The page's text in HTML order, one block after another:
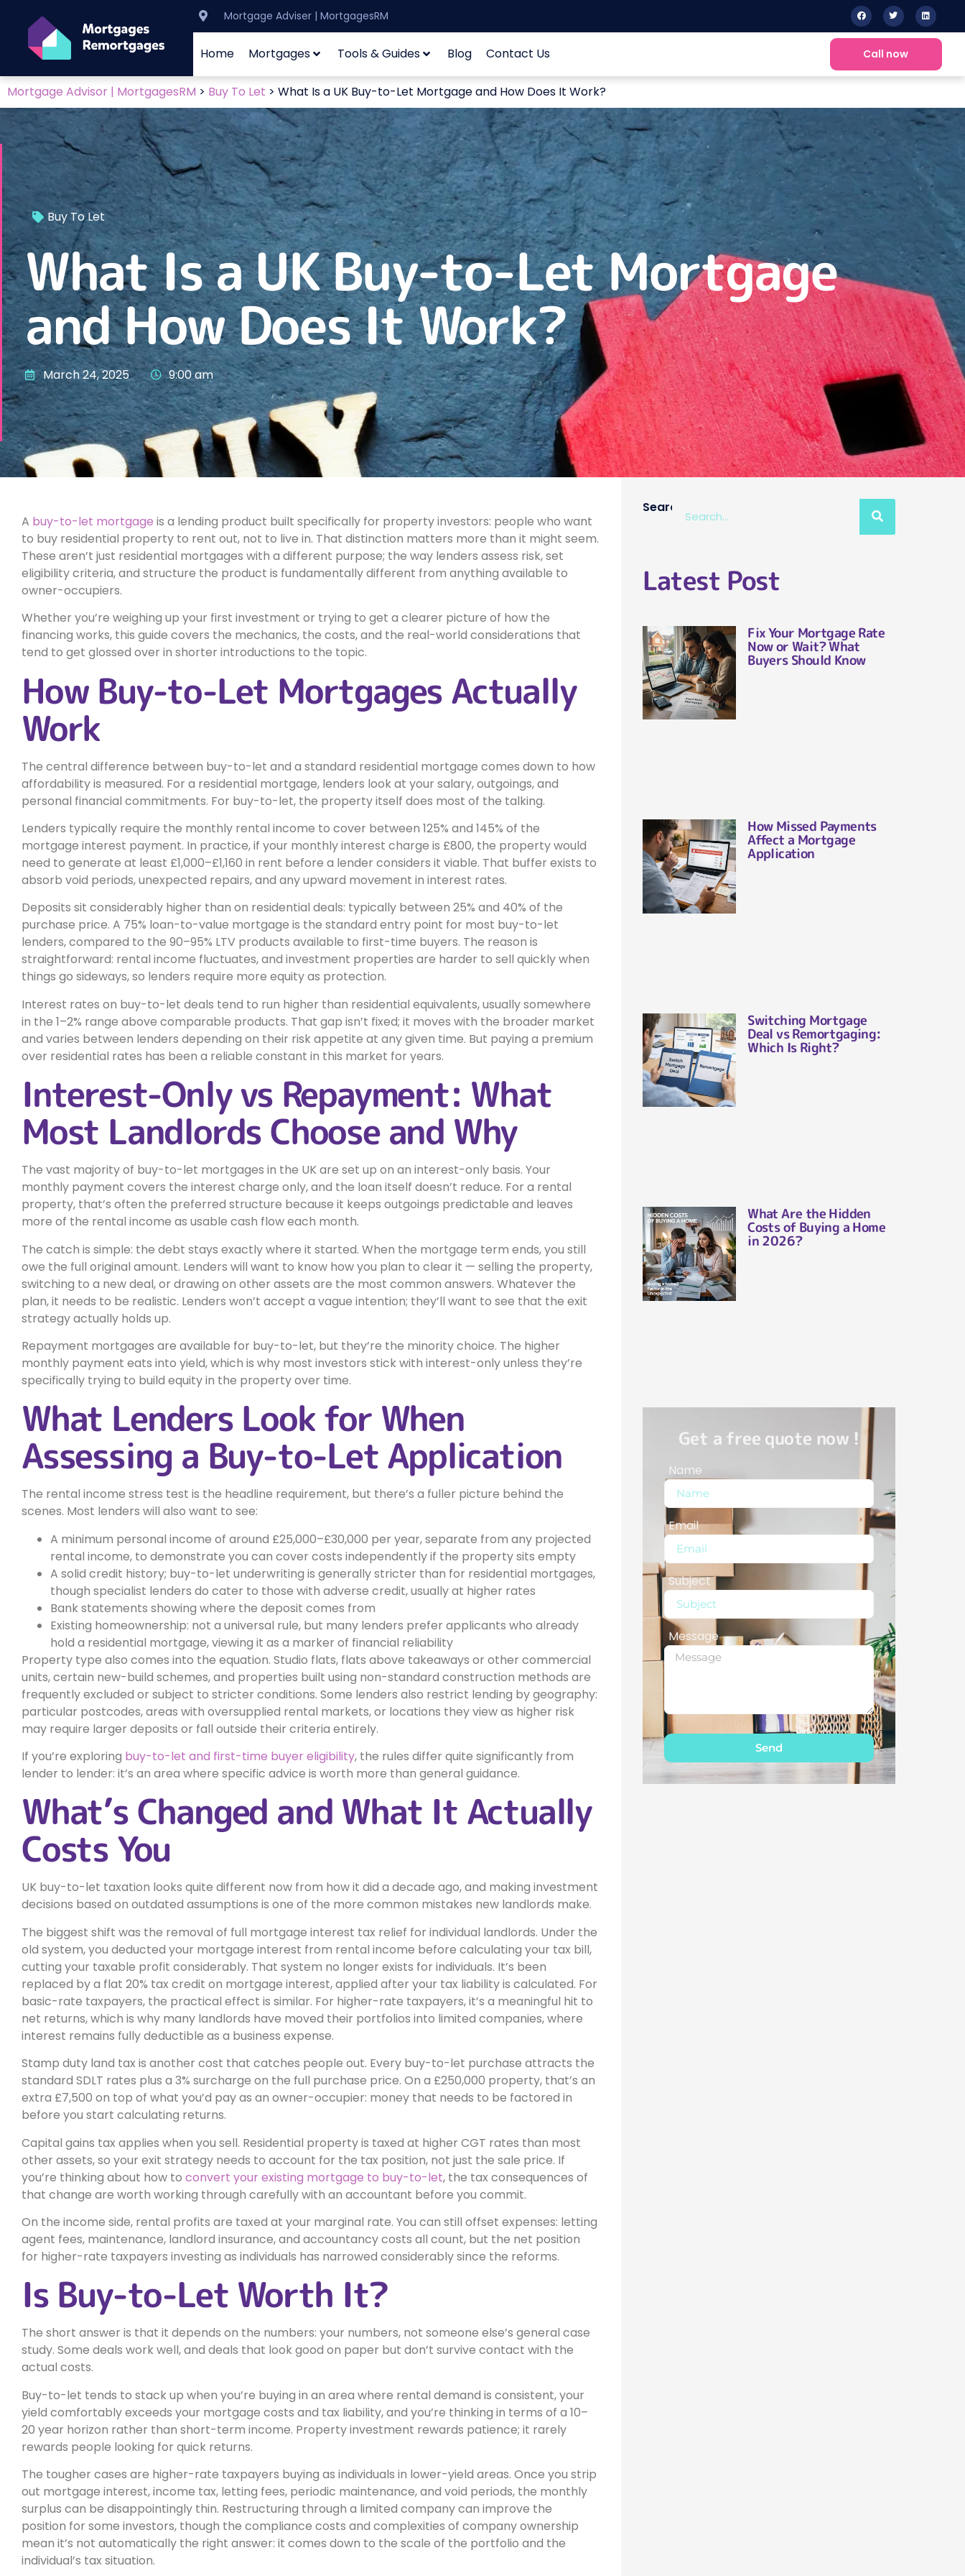
Mortgage Adviser | MortgagesRM
Home Mortgages Tools & Guides Blog Contact Us Call now
Mortgage Advisor | MortgagesRM > Buy To Let > What Is a UK Buy-to-Let Mortgage and How Does It Work?
Buy To Let
What Is a UK Buy-to-Let Mortgage
and How Does It Work?
March 24, 2025 9:00 am
A buy-to-let mortgage is a lending product built specifically for property investors: people who want
to buy residential property to rent out, not to live in. That distinction matters more than it might seem.
These aren’t just residential mortgages with a different purpose; the way lenders assess risk, set
eligibility criteria, and structure the product is fundamentally different from anything available to
owner-occupiers.
Whether you’re weighing up your first investment or trying to get a clearer picture of how the
financing works, this guide covers the mechanics, the costs, and the real-world considerations that
tend to get glossed over in shorter introductions to the topic.
How Buy-to-Let Mortgages Actually
Work
The central difference between buy-to-let and a standard residential mortgage comes down to how
affordability is measured. For a residential mortgage, lenders look at your salary, outgoings, and
personal financial commitments. For buy-to-let, the property itself does most of the talking.
Lenders typically require the monthly rental income to cover between 125% and 145% of the
mortgage interest payment. In practice, if your monthly interest charge is £800, the property would
need to generate at least £1,000–£1,160 in rent before a lender considers it viable. That buffer exists to
absorb void periods, unexpected repairs, and any upward movement in interest rates.
Deposits sit considerably higher than on residential deals: typically between 25% and 40% of the
purchase price. A 75% loan-to-value mortgage is the standard entry point for most buy-to-let
lenders, compared to the 90–95% LTV products available to first-time buyers. The reason is
straightforward: rental income fluctuates, and investment properties are harder to sell quickly when
things go sideways, so lenders require more equity as protection.
Interest rates on buy-to-let deals tend to run higher than residential equivalents, usually somewhere
in the 1–2% range above comparable products. That gap isn’t fixed; it moves with the broader market
and varies between lenders depending on their risk appetite at any given time. But paying a premium
over residential rates has been a reliable constant in this market for years.
Interest-Only vs Repayment: What
Most Landlords Choose and Why
The vast majority of buy-to-let mortgages in the UK are set up on an interest-only basis. Your
monthly payment covers the interest charge only, and the loan itself doesn’t reduce. For a rental
property, that’s often the preferred structure because it keeps outgoings predictable and leaves
more of the rental income as usable cash flow each month.
The catch is simple: the debt stays exactly where it started. When the mortgage term ends, you still
owe the full original amount. Lenders will want to know how you plan to clear it — selling the property,
switching to a new deal, or drawing on other assets are the most common answers. Whatever the
plan, it needs to be realistic. Lenders won’t accept a vague intention; they’ll want to see that the exit
strategy actually holds up.
Repayment mortgages are available for buy-to-let, but they’re the minority choice. The higher
monthly payment eats into yield, which is why most investors stick with interest-only unless they’re
specifically trying to build equity in the property over time.
What Lenders Look for When
Assessing a Buy-to-Let Application
The rental income stress test is the headline requirement, but there’s a fuller picture behind the
scenes. Most lenders will also want to see:
A minimum personal income of around £25,000–£30,000 per year, separate from any projected
rental income, to demonstrate you can cover costs independently if the property sits empty
A solid credit history; buy-to-let underwriting is generally stricter than for residential mortgages,
though specialist lenders do cater to those with adverse credit, usually at higher rates
Bank statements showing where the deposit comes from
Existing homeownership: not a universal rule, but many lenders prefer applicants who already
hold a residential mortgage, viewing it as a marker of financial reliability
Property type also comes into the equation. Studio flats, flats above takeaways or other commercial
units, certain new-build schemes, and properties built using non-standard construction methods are
frequently excluded or subject to stricter conditions. Some lenders also restrict lending by geography:
particular postcodes, areas with oversupplied rental markets, or locations they view as higher risk
may require larger deposits or fall outside their criteria entirely.
If you’re exploring buy-to-let and first-time buyer eligibility, the rules differ quite significantly from
lender to lender: it’s an area where specific advice is worth more than general guidance.
What’s Changed and What It Actually
Costs You
UK buy-to-let taxation looks quite different now from how it did a decade ago, and making investment
decisions based on outdated assumptions is one of the more common mistakes new landlords make.
The biggest shift was the removal of full mortgage interest tax relief for individual landlords. Under the
old system, you deducted your mortgage interest from rental income before calculating your tax bill,
cutting your taxable profit considerably. That system no longer exists for individuals. It’s been
replaced by a flat 20% tax credit on mortgage interest, applied after your tax liability is calculated. For
basic-rate taxpayers, the practical effect is similar. For higher-rate taxpayers, it’s a meaningful hit to
net returns, which is why many landlords have moved their portfolios into limited companies, where
interest remains fully deductible as a business expense.
Stamp duty land tax is another cost that catches people out. Every buy-to-let purchase attracts the
standard SDLT rates plus a 3% surcharge on the full purchase price. On a £250,000 property, that’s an
extra £7,500 on top of what you’d pay as an owner-occupier: money that needs to be factored in
before you start calculating returns.
Capital gains tax applies when you sell. Residential property is taxed at higher CGT rates than most
other assets, so your exit strategy needs to account for the tax position, not just the sale price. If
you’re thinking about how to convert your existing mortgage to buy-to-let, the tax consequences of
that change are worth working through carefully with an accountant before you commit.
On the income side, rental profits are taxed at your marginal rate. You can still offset expenses: letting
agent fees, maintenance, landlord insurance, and accountancy costs all count, but the net position
for higher-rate taxpayers investing as individuals has narrowed considerably since the reforms.
Is Buy-to-Let Worth It?
The short answer is that it depends on the numbers: your numbers, not someone else’s general case
study. Some deals work well, and deals that look good on paper but don’t survive contact with the
actual costs.
Buy-to-let tends to stack up when you’re buying in an area where rental demand is consistent, your
yield comfortably exceeds your mortgage costs and tax liability, and you’re thinking in terms of a 10–
20 year horizon rather than short-term income. Property investment rewards patience; it rarely
rewards people looking for quick returns.
The tougher cases are higher-rate taxpayers buying as individuals in lower-yield areas. Once you strip
out mortgage interest, income tax, letting fees, periodic maintenance, and void periods, the monthly
surplus can be disappointingly thin. Restructuring through a limited company can improve the
position for some investors, though the compliance costs and complexities of company ownership
mean it’s not automatically the right answer: it comes down to the scale of the portfolio and the
individual’s tax situation.
Search
Latest Post
Fix Your Mortgage Rate
Now or Wait? What
Buyers Should Know
How Missed Payments
Affect a Mortgage
Application
Switching Mortgage
Deal vs Remortgaging:
Which Is Right?
What Are the Hidden
Costs of Buying a Home
in 2026?
Get a free quote now !
Name
Email
Subject
Message
Send